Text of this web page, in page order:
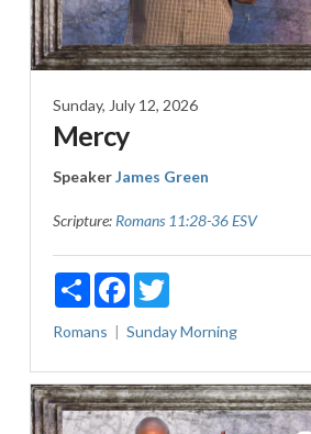
Sunday, July 12, 2026
Mercy
SpeakerJames Green
Scripture: Romans 11:28-36 ESV
ShareFacebookTwitter
Romans Sunday Morning